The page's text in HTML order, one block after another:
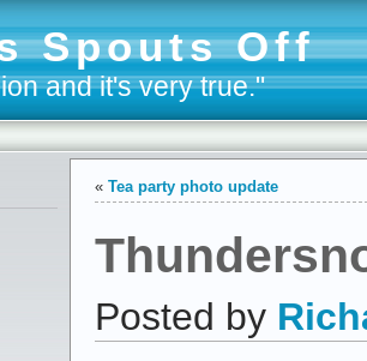
Spouts Off
and it's very true."
« Tea party photo update
Posted by